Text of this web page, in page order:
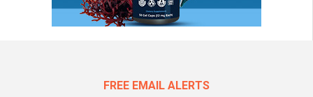
FREE EMAIL ALERTS